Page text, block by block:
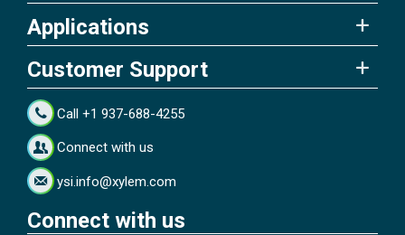
Applications
Customer Support
Call +1 937-688-4255
Connect with us
ysi.info@xylem.com
Connect with us